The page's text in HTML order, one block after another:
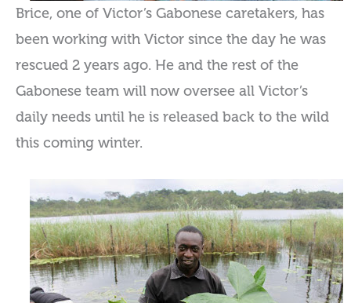
Brice, one of Victor’s Gabonese caretakers, has
been working with Victor since the day he was
rescued 2 years ago. He and the rest of the
Gabonese team will now oversee all Victor’s
daily needs until he is released back to the wild
this coming winter.